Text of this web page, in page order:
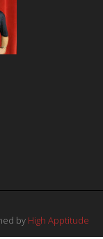
by High Apptitude